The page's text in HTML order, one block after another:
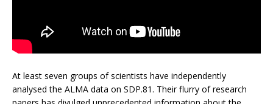
At least seven groups of scientists have independently
analysed the ALMA data on SDP.81. Their flurry of research